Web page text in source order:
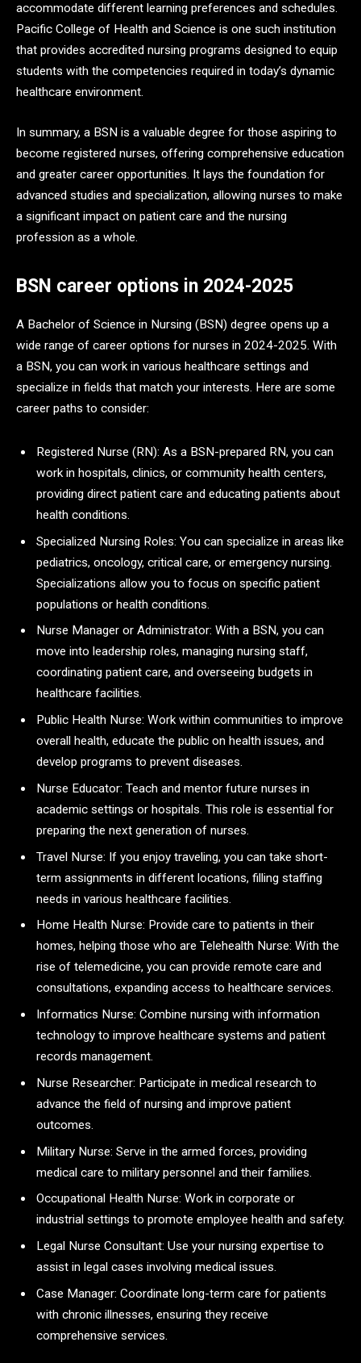
accommodate different learning preferences and schedules.
Pacific College of Health and Science is one such institution
that provides accredited nursing programs designed to equip
students with the competencies required in today’s dynamic
healthcare environment.
In summary, a BSN is a valuable degree for those aspiring to
become registered nurses, offering comprehensive education
and greater career opportunities. It lays the foundation for
advanced studies and specialization, allowing nurses to make
a significant impact on patient care and the nursing
profession as a whole.
BSN career options in 2024-2025
A Bachelor of Science in Nursing (BSN) degree opens up a
wide range of career options for nurses in 2024-2025. With
a BSN, you can work in various healthcare settings and
specialize in fields that match your interests. Here are some
career paths to consider:
Registered Nurse (RN): As a BSN-prepared RN, you can
work in hospitals, clinics, or community health centers,
providing direct patient care and educating patients about
health conditions.
Specialized Nursing Roles: You can specialize in areas like
pediatrics, oncology, critical care, or emergency nursing.
Specializations allow you to focus on specific patient
populations or health conditions.
Nurse Manager or Administrator: With a BSN, you can
move into leadership roles, managing nursing staff,
coordinating patient care, and overseeing budgets in
healthcare facilities.
Public Health Nurse: Work within communities to improve
overall health, educate the public on health issues, and
develop programs to prevent diseases.
Nurse Educator: Teach and mentor future nurses in
academic settings or hospitals. This role is essential for
preparing the next generation of nurses.
Travel Nurse: If you enjoy traveling, you can take short-
term assignments in different locations, filling staffing
needs in various healthcare facilities.
Home Health Nurse: Provide care to patients in their
homes, helping those who are Telehealth Nurse: With the
rise of telemedicine, you can provide remote care and
consultations, expanding access to healthcare services.
Informatics Nurse: Combine nursing with information
technology to improve healthcare systems and patient
records management.
Nurse Researcher: Participate in medical research to
advance the field of nursing and improve patient
outcomes.
Military Nurse: Serve in the armed forces, providing
medical care to military personnel and their families.
Occupational Health Nurse: Work in corporate or
industrial settings to promote employee health and safety.
Legal Nurse Consultant: Use your nursing expertise to
assist in legal cases involving medical issues.
Case Manager: Coordinate long-term care for patients
with chronic illnesses, ensuring they receive
comprehensive services.